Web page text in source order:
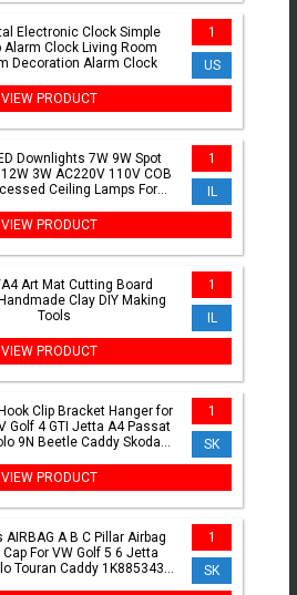
Electronic Clock Simple
Alarm Clock Living Room
Decoration Alarm Clock
1
US
VIEW PRODUCT
Downlights 7W 9W Spot
3W AC220V 110V COB
Ceiling Lamps For
1
IL
VIEW PRODUCT
Art Mat Cutting Board
Clay DIY Making
Tools
1
IL
VIEW PRODUCT
Clip Bracket Hanger for
Golf 4 GTI Jetta A4 Passat
9N Beetle Caddy Skoda
1
SK
VIEW PRODUCT
AIRBAG A B C Pillar Airbag
Cap For VW Golf 5 6 Jetta
Touran Caddy 1K8853437
1
SK